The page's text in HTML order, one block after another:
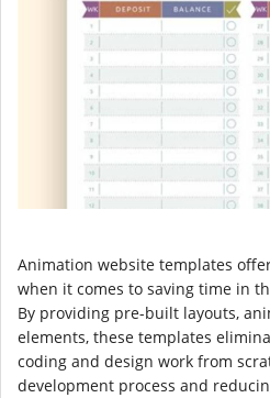
Animation website templates
when it comes to saving time in
By providing pre-built layouts,
elements, these templates
coding and design work from
development process and